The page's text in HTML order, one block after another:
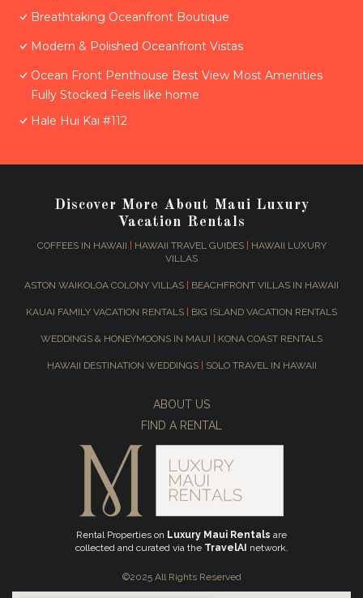
Breathtaking Oceanfront Boutique
Modern & Polished Oceanfront Vistas
Ocean Front Penthouse Best View Most Amenities
Fully Stocked Feels like home
Hale Hui Kai #112
Discover More About Maui Luxury
Vacation Rentals
COFFEES IN HAWAII HAWAII TRAVEL GUIDES|
HAWAII LUXURY
VILLAS
ASTON WAIKOLOA COLONY VILLAS BEACHFRONT VILLAS IN HAWAII
KAUAI FAMILY VACATION RENTALS BIG ISLAND VACATION RENTALS
WEDDINGS & HONEYMOONS IN MAUI KONA COAST RENTALS
HAWAII DESTINATION WEDDINGS SOLO TRAVEL IN HAWAII
ABOUT US
FIND A RENTAL
Rental Properties on Luxury Maui Rentals are
collected and curated via the TravelAI network.
©2025 All Rights Reserved